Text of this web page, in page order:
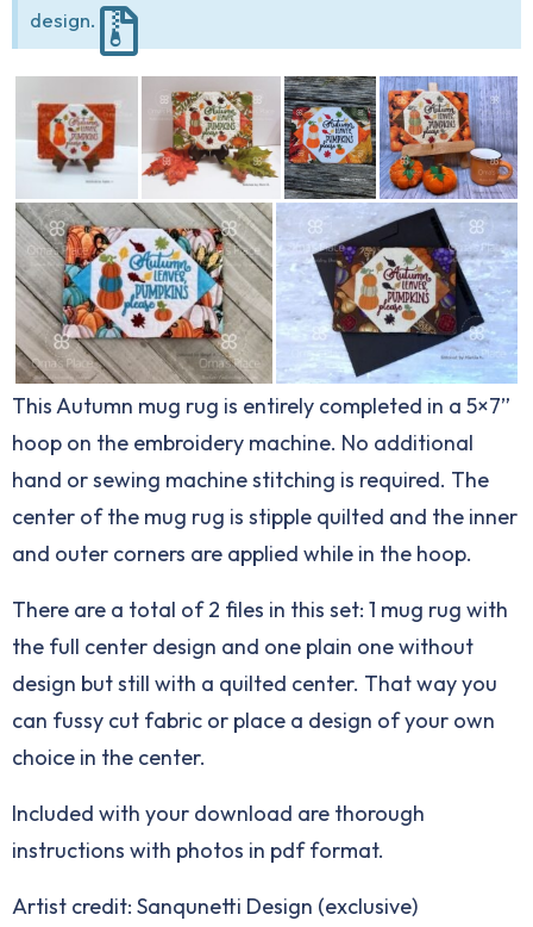
design.
This Autumn mug rug is entirely completed in a 5×7”
hoop on the embroidery machine. No additional
hand or sewing machine stitching is required. The
center of the mug rug is stipple quilted and the inner
and outer corners are applied while in the hoop.
There are a total of 2 files in this set: 1 mug rug with
the full center design and one plain one without
design but still with a quilted center. That way you
can fussy cut fabric or place a design of your own
choice in the center.
Included with your download are thorough
instructions with photos in pdf format.
Artist credit: Sanqunetti Design (exclusive)